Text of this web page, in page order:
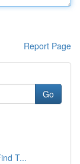
Report Page
Go
T...